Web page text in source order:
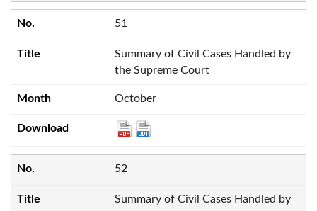
51
Summary of Civil Cases Handled by
the Supreme Court
October
52
Summary of Civil Cases Handled by